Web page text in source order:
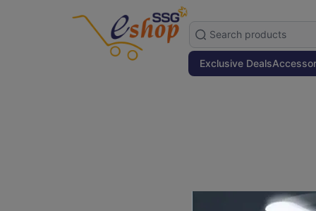
Exclusive Deals